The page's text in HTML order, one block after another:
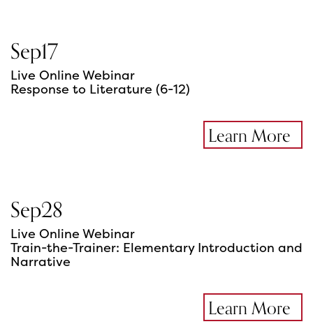
Sep17
Live Online Webinar
Response to Literature (6-12)
Learn More
Sep28
Live Online Webinar
Train-the-Trainer: Elementary Introduction and
Narrative
Learn More